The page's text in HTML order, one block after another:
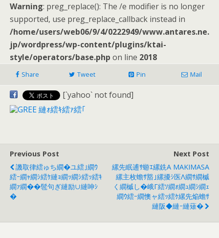
Warning: preg_replace(): The /e modifier is no longer
supported, use preg_replace_callback instead in
/home/users/web06/9/4/0222949/www.antares.ne.
jp/wordpress/wp-content/plugins/ktai-
style/operators/base.php on line 2018
Share Tweet Pin Mail
[`yahoo` not found]
Previous Post
譏取律繧ゅち繝�ユ繧｣繝ｳ
繧ｰ繝ｬ繝ｼ繧ｹ縺ｮ繝ｯ繝ｼ繧ｯ繧ｷ
繝ｧ繝��髢句ぎ縺励∪縺呻ｼ
�
Next Post
縲先眠逋ｻ蝣ｴ縲銑a MAKIMASA
縲主枚蟾ｻ豁｣縲擾ｼ医Λ繝ｻ繝槭
く繝槭し�峨Γ繧ｿ繝ｫ繝ｭ繝ｼ繝ｪ
繝ｳ繧ｰ繝懊ャ繧ｯ繧ｹ縲先焔蟾ｻ
縺阪◆縺ｰ縺薙�